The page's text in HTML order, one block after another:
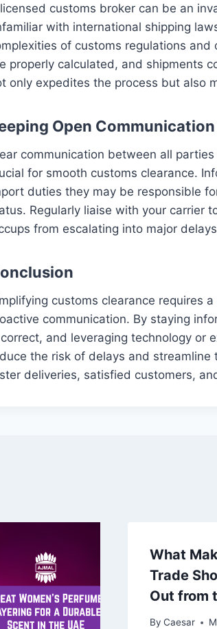
customs broker can be an
with international shipping
of customs regulations
properly calculated, and shipments
only expedites the process but also
Open
communication between all
for smooth customs clearance.
duties they may be responsible
Regularly liaise with your carrier
from escalating into major
customs clearance requires
communication. By staying
and leveraging technology or
the risk of delays and
deliveries, satisfied customers,
What
Trade
Out from
By Caesar